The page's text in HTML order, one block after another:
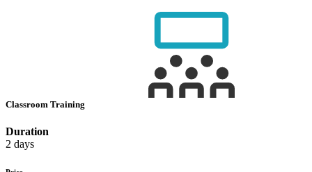
Classroom Training
Duration
2 days